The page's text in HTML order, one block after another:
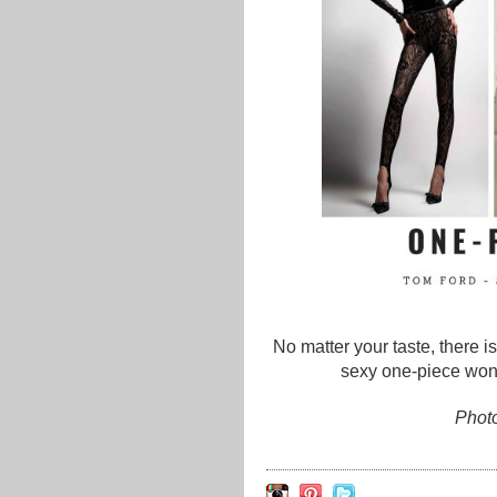
No matter your taste, there
sexy one-piece